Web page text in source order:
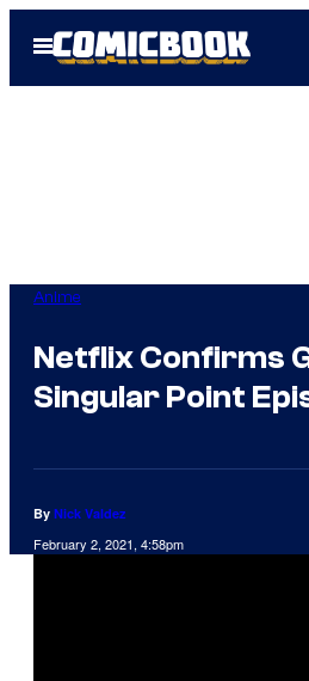
Open
Menu
Anime
Netflix Confirms
Singular Point
By Nick Valdez
February 2, 2021, 4:58pm